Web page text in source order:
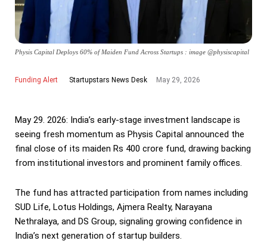
Physis Capital Deploys 60% of Maiden Fund Across Startups : image @physiscapital
Funding Alert Startupstars News Desk May 29, 2026
May 29. 2026: India’s early-stage investment landscape is
seeing fresh momentum as Physis Capital announced the
final close of its maiden Rs 400 crore fund, drawing backing
from institutional investors and prominent family offices.
The fund has attracted participation from names including
SUD Life, Lotus Holdings, Ajmera Realty, Narayana
Nethralaya, and DS Group, signaling growing confidence in
India’s next generation of startup builders.